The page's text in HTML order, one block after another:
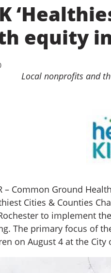
equity
Local nonprofits and
– Common Ground
Cities & Counties
to implement
The primary focus of
on August 4 at the City